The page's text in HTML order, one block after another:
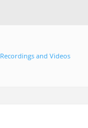
Recordings and Videos